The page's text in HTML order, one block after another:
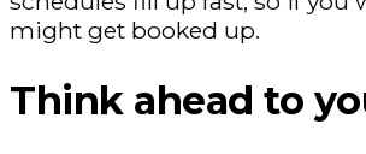
might get booked up.
Think ahead to